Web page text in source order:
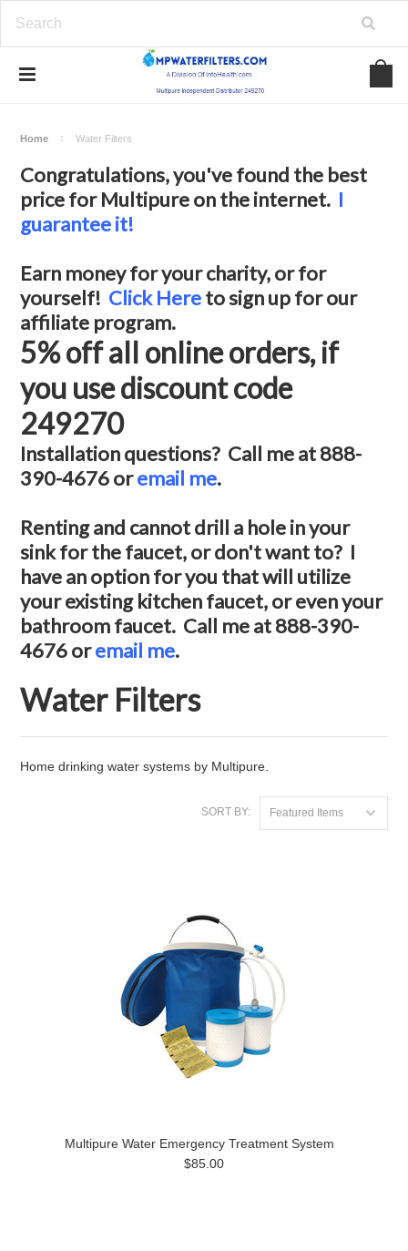
Home Water Filters
Congratulations, you've found the best
price for Multipure on the internet. I
guarantee it!
Earn money for your charity, or for
yourself! Click Hereto sign up for our
affiliate program.
5% off all online orders, if
you use discount code
249270
Installation questions? Call me at 888-
390-4676 oremail me.
Renting and cannot drill a hole in your
sink for the faucet, or don't want to? I
have an option for you that will utilize
your existing kitchen faucet, or even your
bathroom faucet. Call me at 888-390-
4676 oremail me.
Water Filters
Home drinking water systems by Multipure.
SORT BY: Featured Items
Multipure Water Emergency Treatment System
$85.00